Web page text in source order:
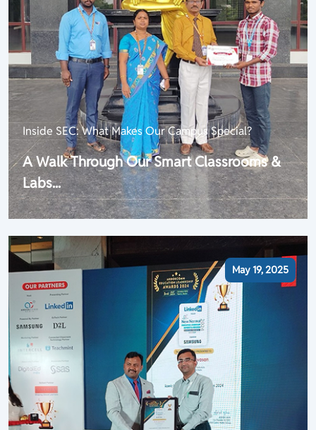
Inside SEC: What Makes Our Campus Special?
A Walk Through Our Smart Classrooms &
Labs...
May 19, 2025